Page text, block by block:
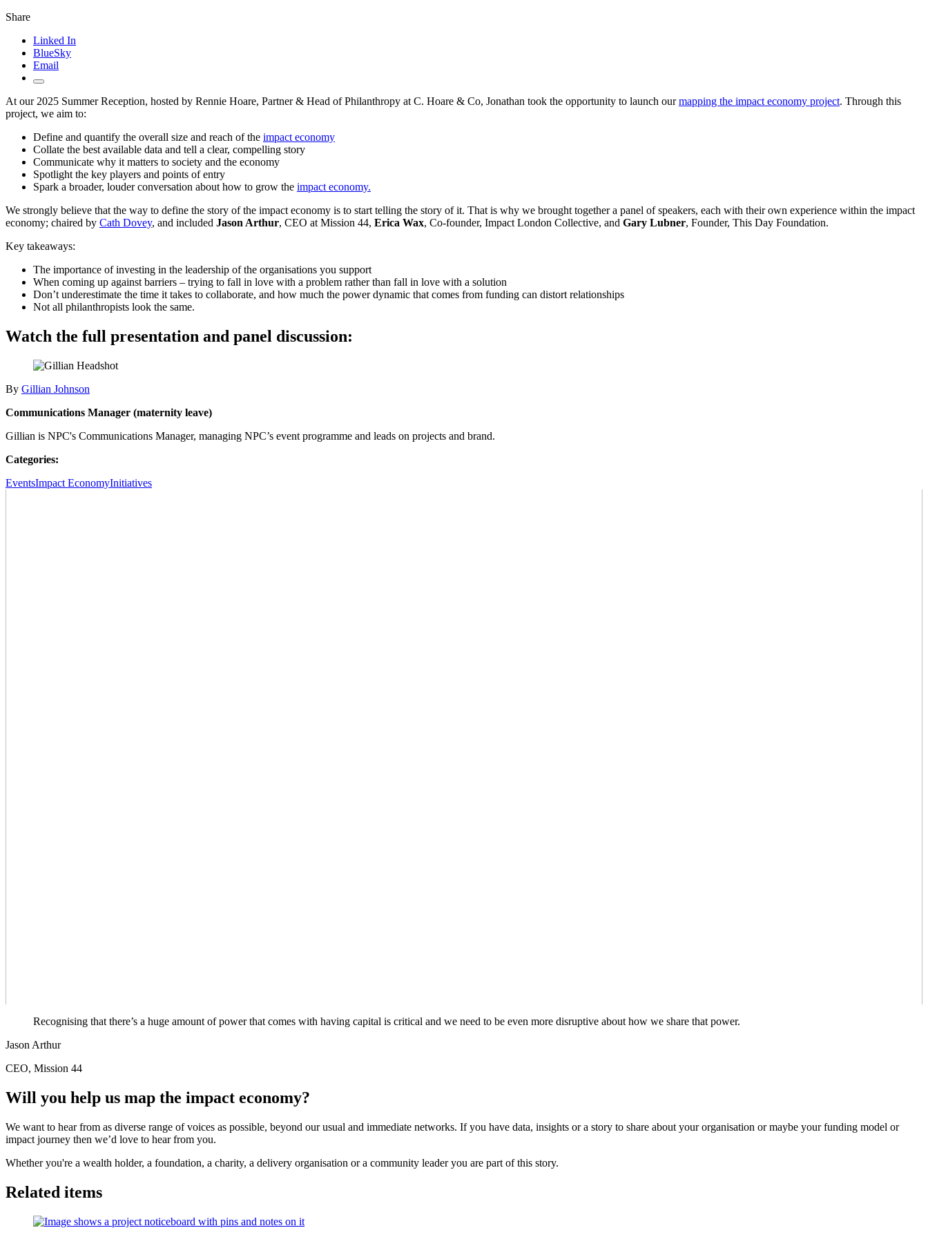
Share
Linked In
BlueSky
Email
At our 2025 Summer Reception, hosted by Rennie Hoare, Partner & Head of Philanthropy at C. Hoare & Co, Jonathan took the opportunity to launch ourmapping the impact economy project. Through this
project, we aim to:
Define and quantify the overall size and reach of the impact economy
Collate the best available data and tell a clear, compelling story
Communicate why it matters to society and the economy
Spotlight the key players and points of entry
Spark a broader, louder conversation about how to grow the impact economy.
We strongly believe that the way to define the story of the impact economy is to start telling the story of it. That is why we brought together a panel of speakers, each with their own experience within the impact
economy; chaired by Cath Dovey, and included Jason Arthur, CEO at Mission 44, Erica Wax, Co-founder, Impact London Collective, and Gary Lubner, Founder, This Day Foundation.
Key takeaways:
The importance of investing in the leadership of the organisations you support
When coming up against barriers – trying to fall in love with a problem rather than fall in love with a solution
Don’t underestimate the time it takes to collaborate, and how much the power dynamic that comes from funding can distort relationships
Not all philanthropists look the same.
Watch the full presentation and panel discussion:
By Gillian Johnson
Communications Manager (maternity leave)
Gillian is NPC's Communications Manager, managing NPC’s event programme and leads on projects and brand.
Categories:
EventsImpact EconomyInitiatives
Recognising that there’s a huge amount of power that comes with having capital is critical and we need to be even more disruptive about how we share that power.
Jason Arthur
CEO, Mission 44
Will you help us map the impact economy?
We want to hear from as diverse range of voices as possible, beyond our usual and immediate networks. If you have data, insights or a story to share about your organisation or maybe your funding model or
impact journey then we’d love to hear from you.
Whether you're a wealth holder, a foundation, a charity, a delivery organisation or a community leader you are part of this story.
Related items